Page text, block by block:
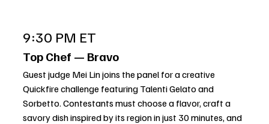
9:30 PM ET
Top Chef — Bravo
Guest judge Mei Lin joins the panel for a creative
Quickfire challenge featuring Talenti Gelato and
Sorbetto. Contestants must choose a flavor, craft a
savory dish inspired by its region in just 30 minutes, and